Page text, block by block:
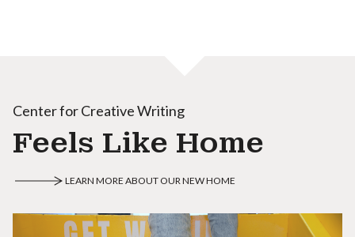
Center for Creative Writing
Feels Like Home
LEARN MORE ABOUT OUR NEW HOME